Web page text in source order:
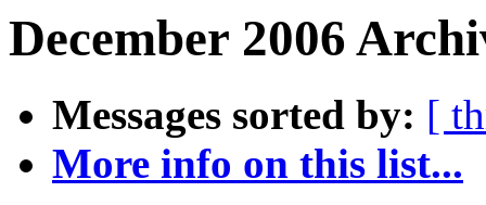
December 2006
Messages sorted by: [
More info on this list...